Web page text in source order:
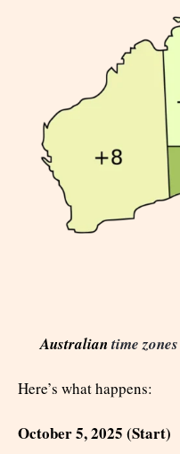
Australiantime zones
Here’s what happens:
October 5, 2025 (Start)